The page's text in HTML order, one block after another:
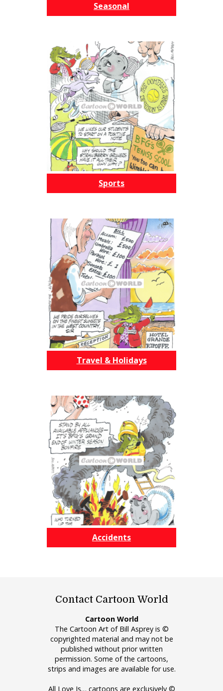
Seasonal
Sports
Travel & Holidays
Accidents
Contact Cartoon World
Cartoon World
The Cartoon Art of Bill Asprey is ©
copyrighted material and may not be
published without prior written
permission. Some of the cartoons,
strips and images are available for use.
All Love Is… cartoons are exclusively ©